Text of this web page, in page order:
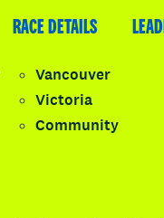
FAQ
RACE DETAILS
Vancouver
Victoria
Community